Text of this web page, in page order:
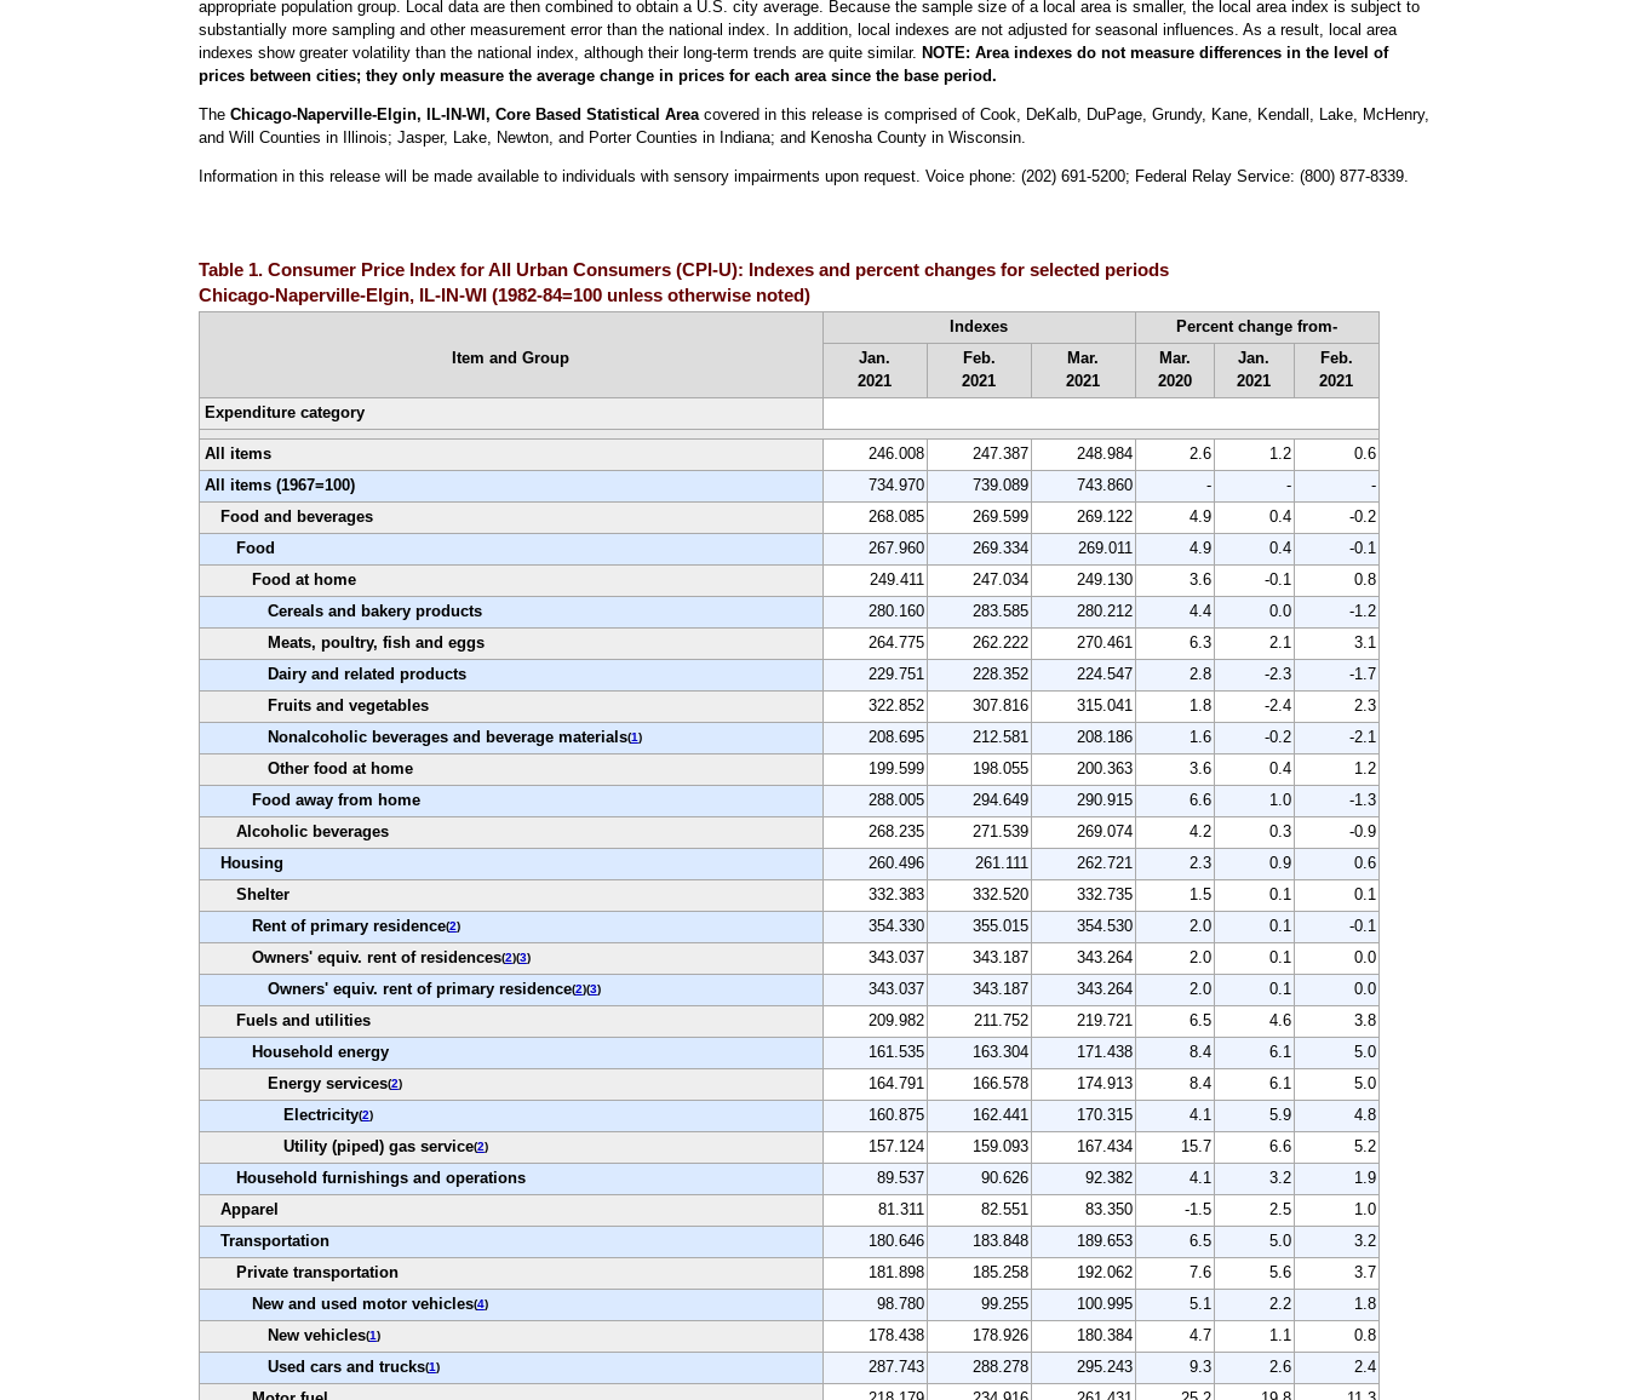
appropriate population group. Local data are then combined to obtain a U.S. city average. Because the sample size of a local area is smaller, the local area index is subject to
substantially more sampling and other measurement error than the national index. In addition, local indexes are not adjusted for seasonal influences. As a result, local area
indexes show greater volatility than the national index, although their long-term trends are quite similar. NOTE: Area indexes do not measure differences in the level of
prices between cities; they only measure the average change in prices for each area since the base period.
The Chicago-Naperville-Elgin, IL-IN-WI, Core Based Statistical Areacovered in this release is comprised of Cook, DeKalb, DuPage, Grundy, Kane, Kendall, Lake, McHenry,
and Will Counties in Illinois; Jasper, Lake, Newton, and Porter Counties in Indiana; and Kenosha County in Wisconsin.
Information in this release will be made available to individuals with sensory impairments upon request. Voice phone: (202) 691-5200; Federal Relay Service: (800) 877-8339.
Table 1. Consumer Price Index for All Urban Consumers (CPI-U): Indexes and percent changes for selected periods
Chicago-Naperville-Elgin, IL-IN-WI (1982-84=100 unless otherwise noted)
Item and Group
Indexes
Percent change from-
Jan.
2021
Feb.
2021
Mar.
2021
Mar.
2020
Jan.
2021
Feb.
2021
Expenditure category
All items 246.008 247.387 248.984 2.6 1.2
0.6
All items (1967=100)
734.970 739.089 743.860 - -
-
Food and beverages
268.085 269.599 269.122 4.9 0.4
-0.2
Food
267.960 269.334 269.011 4.9 0.4
-0.1
Food at home
249.411 247.034 249.130 3.6 -0.1
0.8
Cereals and bakery products
280.160 283.585 280.212 4.4 0.0
-1.2
Meats, poultry, fish and eggs
264.775 262.222 270.461 6.3 2.1
3.1
Dairy and related products
229.751 228.352 224.547 2.8 -2.3
-1.7
Fruits and vegetables
322.852 307.816 315.041 1.8 -2.4
2.3
Nonalcoholic beverages and beverage materials(1) 208.695 212.581 208.186 1.6 -0.2
-2.1
Other food at home
199.599 198.055 200.363 3.6 0.4
1.2
Food away from home
288.005 294.649 290.915 6.6 1.0
-1.3
Alcoholic beverages
268.235 271.539 269.074 4.2 0.3
-0.9
Housing
260.496 261.111 262.721 2.3 0.9
0.6
Shelter
332.383 332.520 332.735 1.5 0.1
0.1
Rent of primary residence(2) 354.330 355.015 354.530 2.0 0.1
-0.1
Owners' equiv. rent of residences(2)(3) 343.037 343.187 343.264 2.0 0.1
0.0
Owners' equiv. rent of primary residence(2)(3) 343.037 343.187 343.264 2.0 0.1
0.0
Fuels and utilities
209.982 211.752 219.721 6.5 4.6
3.8
Household energy
161.535 163.304 171.438 8.4 6.1
5.0
Energy services(2) 164.791 166.578 174.913 8.4 6.1
5.0
Electricity(2) 160.875 162.441 170.315 4.1 5.9
4.8
Utility (piped) gas service(2) 157.124 159.093 167.434 15.7 6.6
5.2
Household furnishings and operations
89.537 90.626 92.382 4.1 3.2
1.9
Apparel
81.311 82.551 83.350 -1.5 2.5
1.0
Transportation
180.646 183.848 189.653 6.5 5.0
3.2
Private transportation
181.898 185.258 192.062 7.6 5.6
3.7
New and used motor vehicles(4) 98.780 99.255 100.995 5.1 2.2
1.8
New vehicles(1) 178.438 178.926 180.384 4.7 1.1
0.8
Used cars and trucks(1) 287.743 288.278 295.243 9.3 2.6
2.4